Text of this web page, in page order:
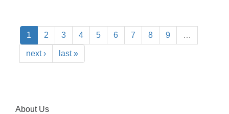
1 2 3 4 5 6 7 8 9 …
next › last »
About Us